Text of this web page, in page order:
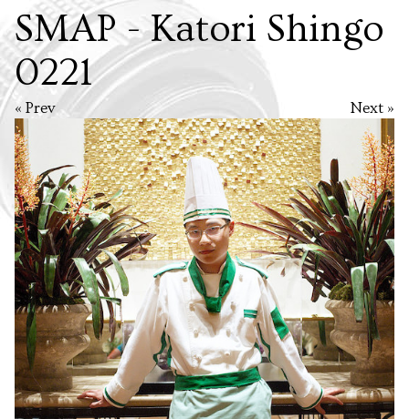
SMAP - Katori Shingo
0221
Next »
« Prev